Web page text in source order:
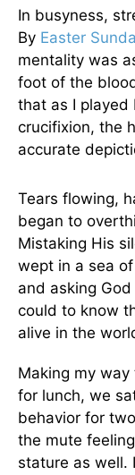
In busyness,
By Easter
mentality was
foot of the
that as I played
crucifixion, the
accurate
Tears flowing,
began to
Mistaking His
wept in a sea
and asking
could to know
alive in the
Making my
for lunch, we
behavior for
the mute
stature as well.